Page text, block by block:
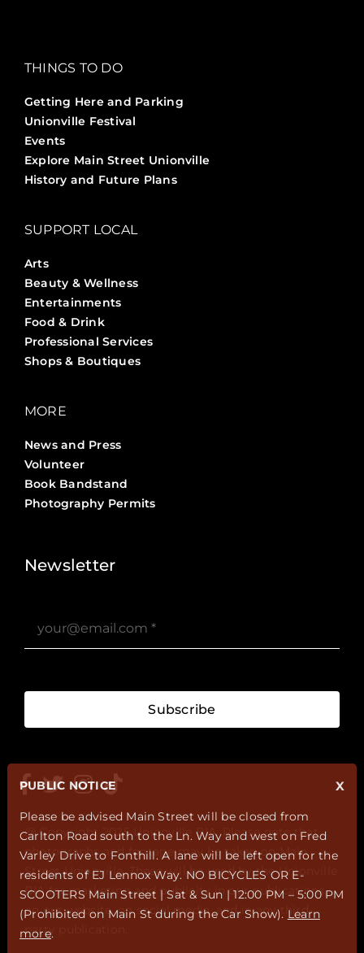
THINGS TO DO
Getting Here and Parking
Unionville Festival
Events
Explore Main Street Unionville
History and Future Plans
SUPPORT LOCAL
Arts
Beauty & Wellness
Entertainments
Food & Drink
Professional Services
Shops & Boutiques
MORE
News and Press
Volunteer
Book Bandstand
Photography Permits
Newsletter
Subscribe
@ Copyright 2025 Unionville BIA. Please note that
photographs and footage may be taken on Main
Street Unionville. These will be used by the Unionville
BIA for marketing and publicity in our publications,
on our website, on social media, and in any third-
party publication.
X
PUBLIC NOTICE
Please be advised Main Street will be closed from
Carlton Road south to the Ln. Way and west on Fred
Varley Drive to Fonthill. A lane will be left open for the
residents of EJ Lennox Way. NO BICYCLES OR E-
SCOOTERS Main Street | Sat & Sun | 12:00 PM – 5:00 PM
(Prohibited on Main St during the Car Show). Learn
more.